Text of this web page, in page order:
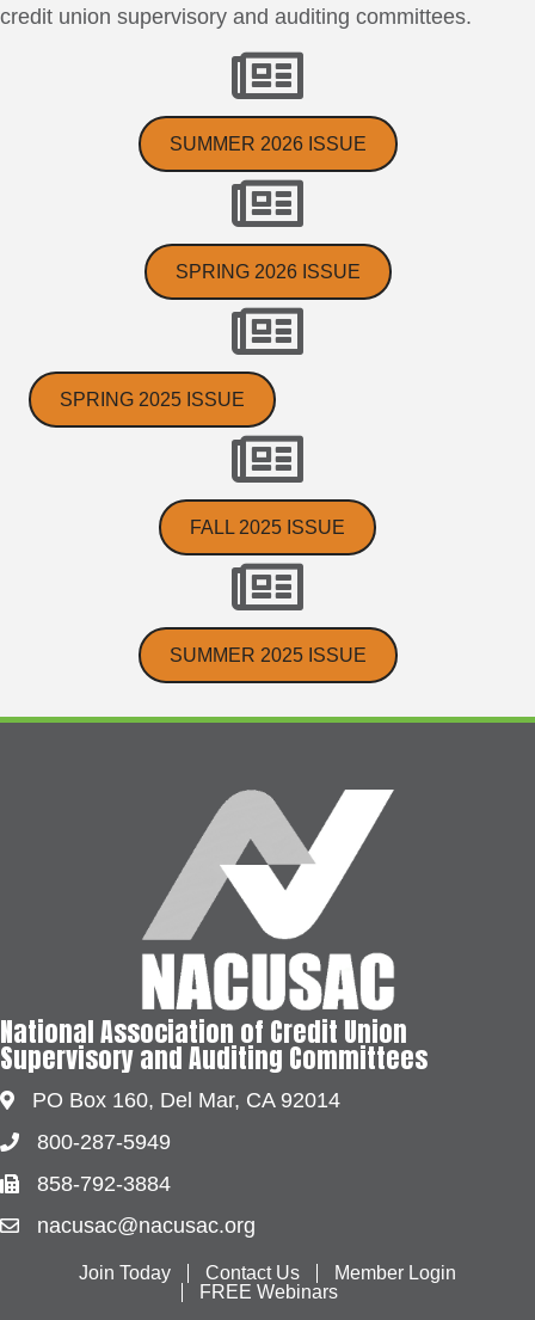
credit union supervisory and auditing committees.
SUMMER 2026 ISSUE
SPRING 2026 ISSUE
SPRING 2025 ISSUE
FALL 2025 ISSUE
SUMMER 2025 ISSUE
National Association of Credit Union
Supervisory and Auditing Committees
Address & Map
PO Box 160, Del Mar, CA 92014
Phone800-287-5949
Fax 858-792-3884
Contact Us
nacusac@nacusac.org
Join Today Contact Us
Member Login
FREE Webinars